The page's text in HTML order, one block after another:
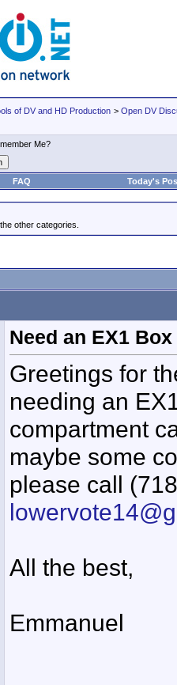
of DV and HD Production > Open DV
Me?
FAQ Today's
other categories.
Need an EX1
Greetings for
needing an
compartment
maybe some
please call
All the best,
Emmanuel